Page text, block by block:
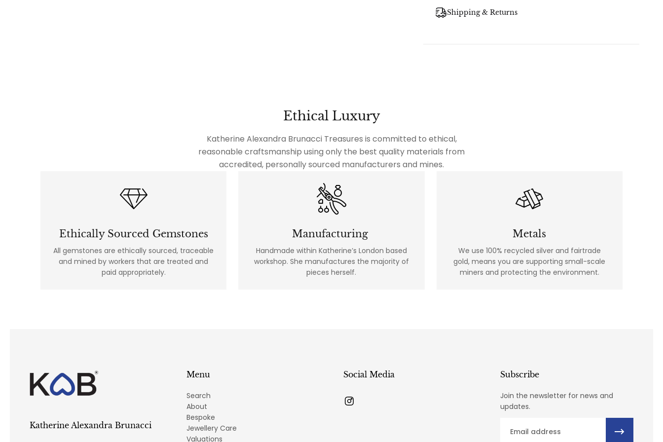
Shipping & Returns
Ethical Luxury
Katherine Alexandra Brunacci Treasures is committed to ethical,
reasonable craftsmanship using only the best quality materials from
accredited, personally sourced manufacturers and mines.
Ethically Sourced Gemstones
All gemstones are ethically sourced, traceable
and mined by workers that are treated and
paid appropriately.
Manufacturing
Handmade within Katherine’s London based
workshop. She manufactures the majority of
pieces herself.
Metals
We use 100% recycled silver and fairtrade
gold, means you are supporting small-scale
miners and protecting the environment.
Katherine Alexandra Brunacci
Menu
Search
About
Bespoke
Jewellery Care
Valuations
Social Media Subscribe
Join the newsletter for news and
updates.